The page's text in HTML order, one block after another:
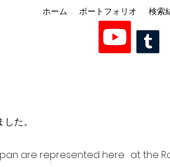
ホーム ポートフォリオ 検索
た。
are represented here at the